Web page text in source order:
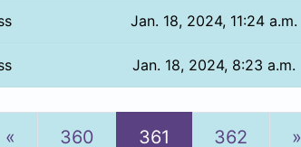
Jan. 18, 2024, 11:24 a.m.
Jan. 18, 2024, 8:23 a.m.
« Previous
360 361 362 »